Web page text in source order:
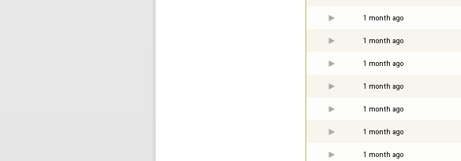
1 month ago
1 month ago
1 month ago
1 month ago
1 month ago
1 month ago
1 month ago